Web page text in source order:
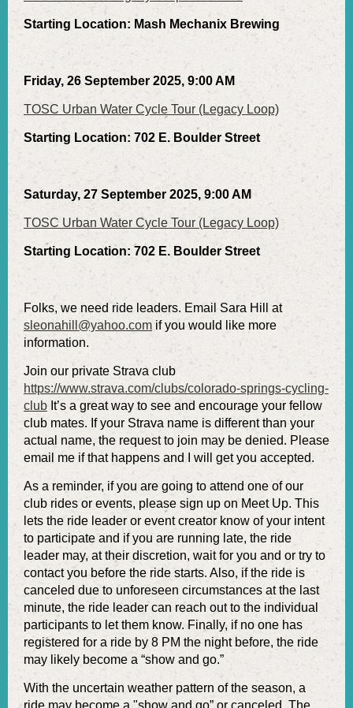
Starting Location: Mash Mechanix Brewing
Friday, 26 September 2025, 9:00 AM
TOSC Urban Water Cycle Tour (Legacy Loop)
Starting Location: 702 E. Boulder Street
Saturday, 27 September 2025, 9:00 AM
TOSC Urban Water Cycle Tour (Legacy Loop)
Starting Location: 702 E. Boulder Street
Folks, we need ride leaders. Email Sara Hill at
sleonahill@yahoo.com if you would like more
information.
Join our private Strava club
https://www.strava.com/clubs/colorado-springs-cycling-
club It’s a great way to see and encourage your fellow
club mates. If your Strava name is different than your
actual name, the request to join may be denied. Please
email me if that happens and I will get you accepted.
As a reminder, if you are going to attend one of our
club rides or events, please sign up on Meet Up. This
lets the ride leader or event creator know of your intent
to participate and if you are running late, the ride
leader may, at their discretion, wait for you and or try to
contact you before the ride starts. Also, if the ride is
canceled due to unforeseen circumstances at the last
minute, the ride leader can reach out to the individual
participants to let them know. Finally, if no one has
registered for a ride by 8 PM the night before, the ride
may likely become a “show and go.”
With the uncertain weather pattern of the season, a
ride may become a "show and go” or canceled. The